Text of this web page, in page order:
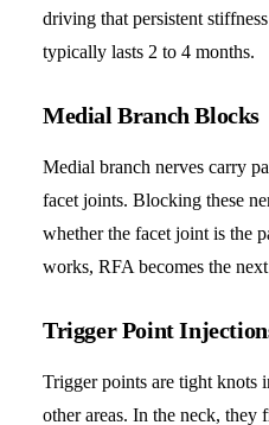
driving that persistent
typically lasts 2 to 4 months.
Medial Branch Blocks
Medial branch nerves carry
facet joints. Blocking these
whether the facet joint is the
works, RFA becomes the
Trigger Point
Trigger points are tight knots
other areas. In the neck, they